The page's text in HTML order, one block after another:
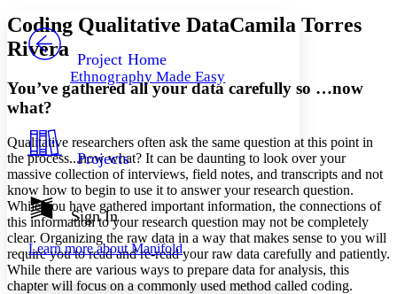
Your highlights
Resources
Show all
Show all Hide all
Decrease font size Increase font size
Light
Dark
Annotation contrast
abc Low
abc High
Margins
PROJECT
Project Home
Ethnography Made Easy
Projects
Sign In
Learn more aboutManifold
Coding Qualitative DataCamila Torres
Rivera
You’ve gathered all your data carefully so …now
what?
Qualitative researchers often ask the same question at this point in
the process...now what? It can be daunting to look over your
massive collection of interviews, field notes, and transcripts and not
know how to begin to use it to answer your research question.
While you have gathered important information, the connections of
this information to your research question may not be completely
clear. Organizing the raw data in a way that makes sense to you will
require you to read and re-read your raw data carefully and patiently.
While there are various ways to prepare data for analysis, this
chapter will focus on a commonly used method called coding.